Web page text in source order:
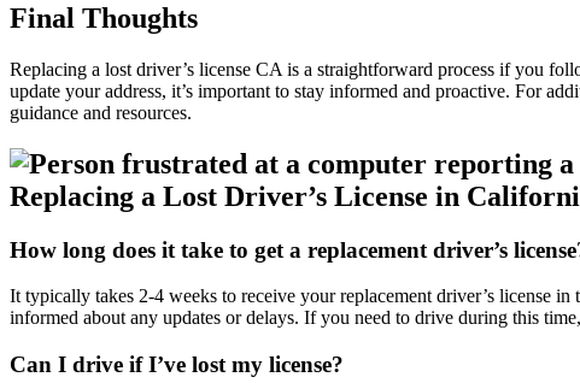
Final Thoughts
Replacing a lost driver’s license CA is a straightforward process if you
update your address, it’s important to stay informed and proactive. For
guidance and resources.
Replacing a Lost Driver’s License in
How long does it take to get a replacement driver’s
It typically takes 2-4 weeks to receive your replacement driver’s license
informed about any updates or delays. If you need to drive during this
Can I drive if I’ve lost my license?